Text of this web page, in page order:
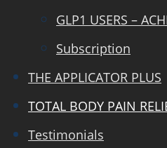
GLP1 USERS –
Subscription
THE APPLICATOR PLUS
TOTAL BODY PAIN
Testimonials